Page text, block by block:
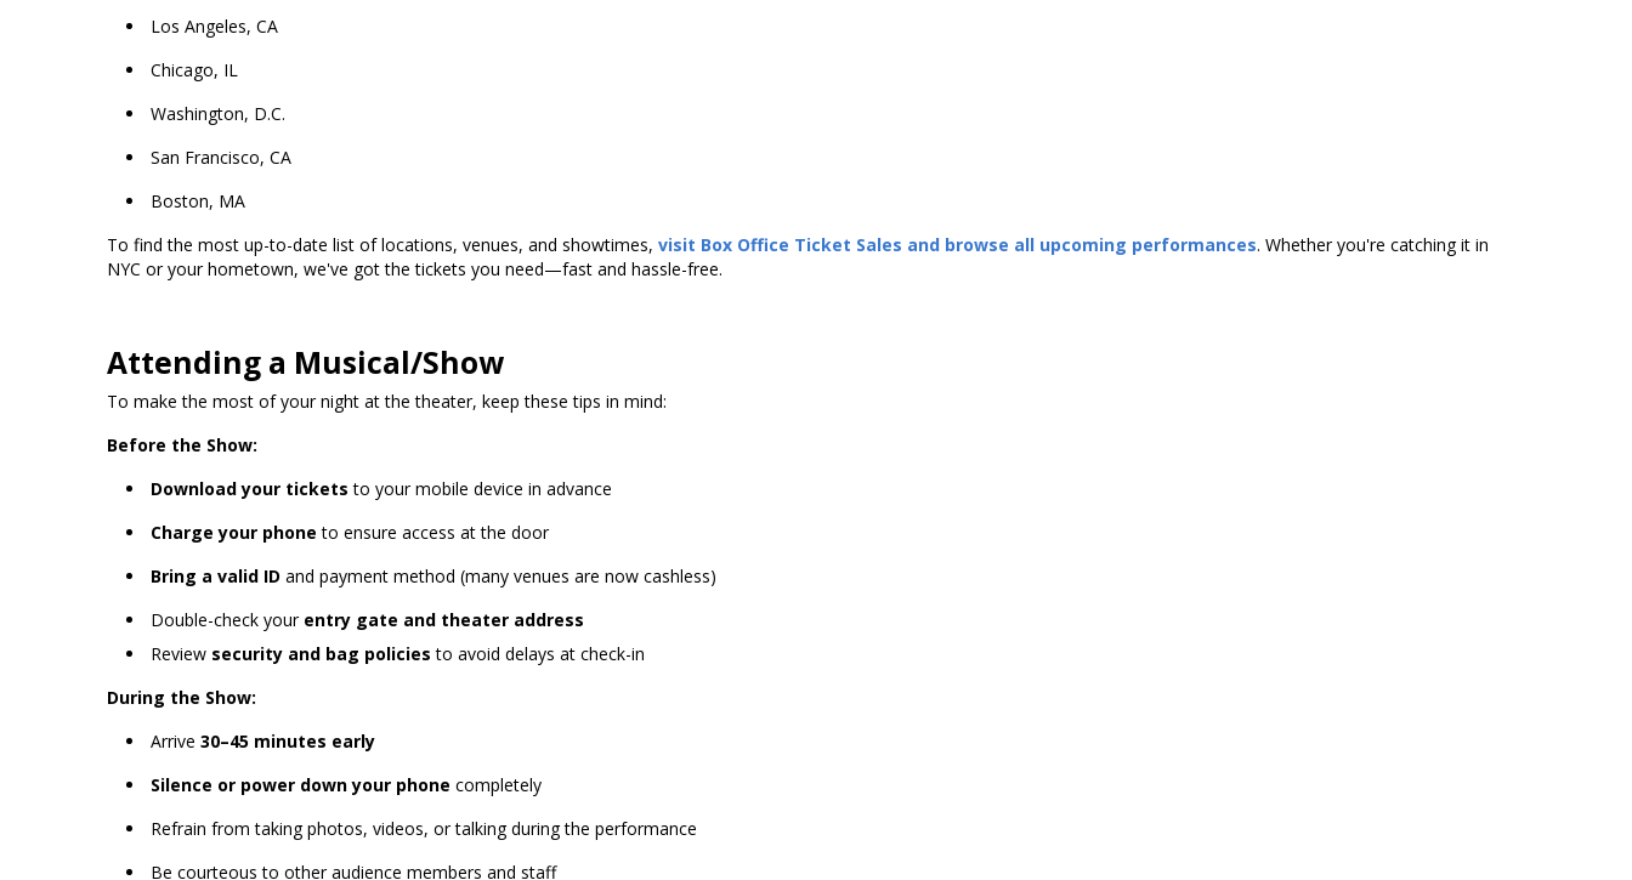
Los Angeles, CA
Chicago, IL
Washington, D.C.
San Francisco, CA
Boston, MA
To find the most up-to-date list of locations, venues, and showtimes, visit Box Office Ticket Sales and browse all upcoming performances. Whether you're catching it in
NYC or your hometown, we've got the tickets you need—fast and hassle-free.
Attending a Musical/Show
To make the most of your night at the theater, keep these tips in mind:
Before the Show:
Download your tickets to your mobile device in advance
Charge your phone to ensure access at the door
Bring a valid ID and payment method (many venues are now cashless)
Double-check your entry gate and theater address
Review security and bag policies to avoid delays at check-in
During the Show:
Arrive 30–45 minutes early
Silence or power down your phone completely
Refrain from taking photos, videos, or talking during the performance
Be courteous to other audience members and staff